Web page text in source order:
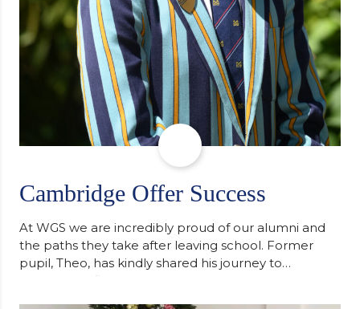
Cambridge Offer Success
At WGS we are incredibly proud of our alumni and
the paths they take after leaving school. Former
pupil, Theo, has kindly shared his journey to
university, reflecting honestly on resilience,